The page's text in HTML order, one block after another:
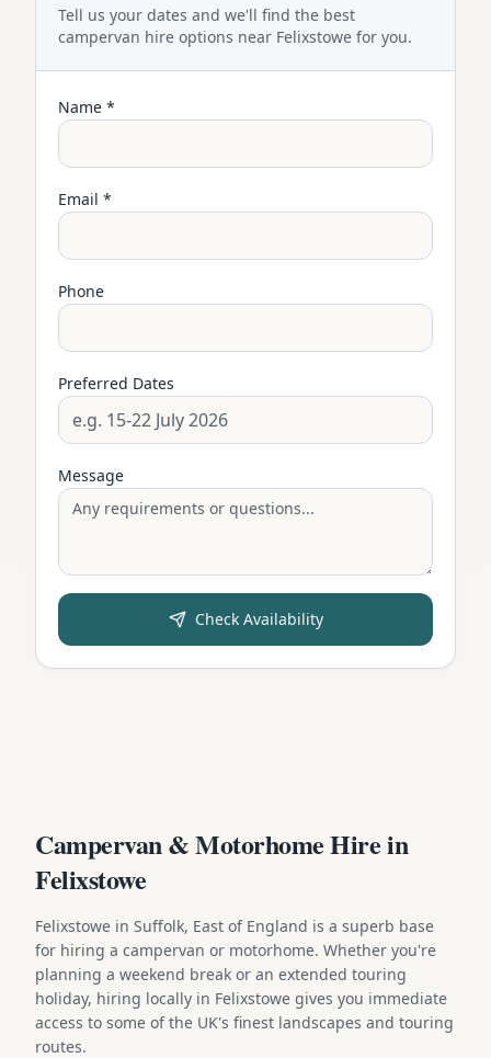
Tell us your dates and we'll find the best
campervan hire options near Felixstowe for you.
Name *
Email *
Phone
Preferred Dates
Message
Check Availability
Campervan & Motorhome Hire in
Felixstowe
Felixstowe in Suffolk, East of England is a superb base
for hiring a campervan or motorhome. Whether you're
planning a weekend break or an extended touring
holiday, hiring locally in Felixstowe gives you immediate
access to some of the UK's finest landscapes and touring
routes.